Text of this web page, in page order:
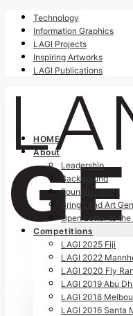
Technology
Information Graphics
LAGI Projects
Inspiring Artworks
LAGI Publications
HOME
About
Leadership
Background
Founding Story
Bring Land Art
Open Letter to the
Competitions
LAGI 2025 Fiji
LAGI 2022
LAGI 2020 Fly
LAGI 2019 Abu
LAGI 2018
LAGI 2016 Santa